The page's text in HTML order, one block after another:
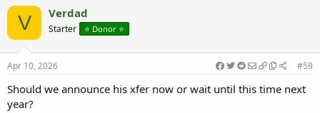
c
t
i
o
n
s
V Verdad
Starter ⭐️ Donor ⭐️
Apr 10, 2026 #59
Should we announce his xfer now or wait until this time next
year?